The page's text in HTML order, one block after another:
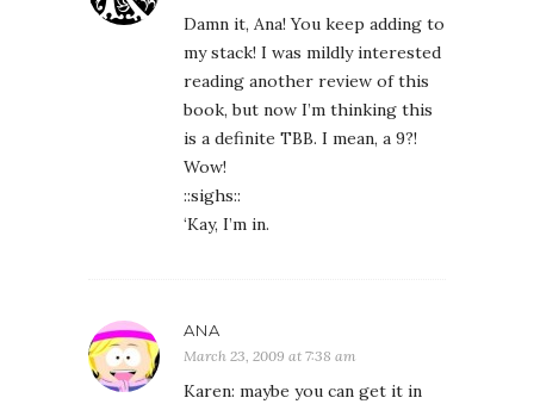
Damn it, Ana! You keep adding to
my stack! I was mildly interested
reading another review of this
book, but now I’m thinking this
is a definite TBB. I mean, a 9?!
Wow!
::sighs::
‘Kay, I’m in.
ANA
March 23, 2009 at 7:38 am
Karen: maybe you can get it in